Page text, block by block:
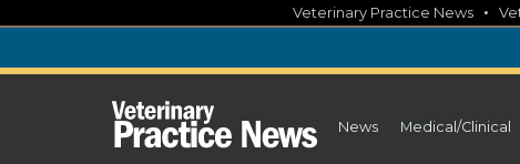
content
Veterinary Practice News •
News Medical/Clinical